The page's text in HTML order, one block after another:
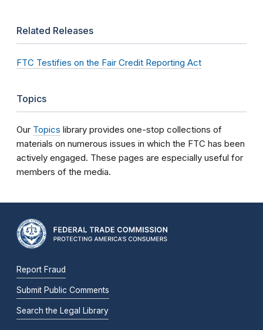
Related Releases
FTC Testifies on the Fair Credit Reporting Act
Topics
Our Topics library provides one-stop collections of
materials on numerous issues in which the FTC has been
actively engaged. These pages are especially useful for
members of the media.
Report Fraud
Submit Public Comments
Search the Legal Library